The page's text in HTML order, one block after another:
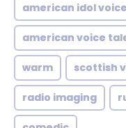
american idol
american voice
warm scottish
radio imaging